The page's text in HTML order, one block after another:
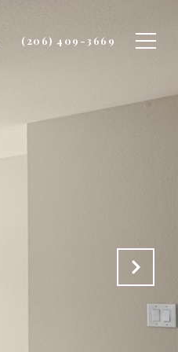
(206) 409-3669